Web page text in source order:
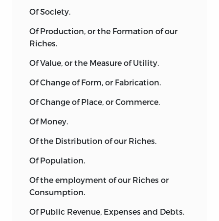
was subsequently republished in 1804
under the title
dite.Destutt de Tracy here sought to
establish, following Condillac, that the
impressions. From this he went on to
analyze the four mental faculties of
and will. The second part of theElements
of Ideology
entitledGrammaire.
Destutt de Tracy, grammar was not only
continuation of the science of ideas.
Accepting that it would not be possible
to create a perfect language that would
ambition was a more modest one of
Of Society.
Of Production, or the Formation of our
Riches.
Of Value, or the Measure of Utility.
Of Change of Form, or Fabrication.
Of Change of Place, or Commerce.
Of Money.
Of the Distribution of our Riches.
Of Population.
Of the employment of our Riches or
Consumption.
Of Public Revenue, Expenses and Debts.